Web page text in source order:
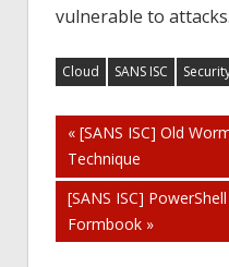
vulnerable to
Cloud SANS ISC
Post
navigation
« [SANS ISC] Old
Technique
[SANS ISC]
Formbook »